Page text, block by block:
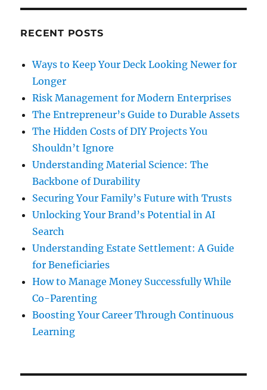
RECENT POSTS
Ways to Keep Your Deck Looking Newer for
Longer
Risk Management for Modern Enterprises
The Entrepreneur’s Guide to Durable Assets
The Hidden Costs of DIY Projects You
Shouldn’t Ignore
Understanding Material Science: The
Backbone of Durability
Securing Your Family’s Future with Trusts
Unlocking Your Brand’s Potential in AI
Search
Understanding Estate Settlement: A Guide
for Beneficiaries
How to Manage Money Successfully While
Co-Parenting
Boosting Your Career Through Continuous
Learning